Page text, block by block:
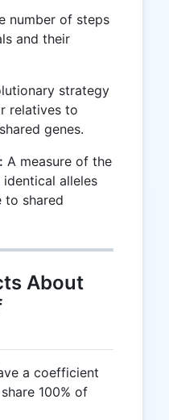
number of steps
and their
strategy
relatives to
genes.
A measure of the
alleles
to shared
About
a coefficient
100% of